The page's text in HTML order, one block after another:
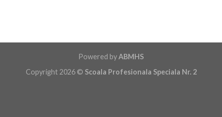
Powered byABMHS
Copyright 2026 © Scoala Profesionala Speciala Nr. 2